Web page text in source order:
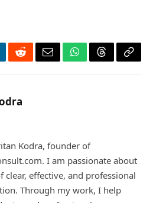
RedditEmailWhatsApp
ThreadsCopy
Kodra, founder of
I am passionate about
clear, effective, and professional
Through my work, I help